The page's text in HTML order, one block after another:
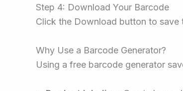
Step 4: Download Your Barcode
Click the Download button to save
Why Use a Barcode Generator?
Using a free barcode generator